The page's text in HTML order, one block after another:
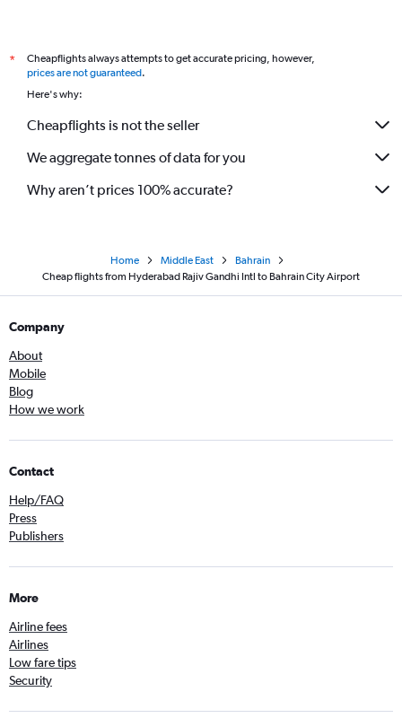
*
Cheapflights always attempts to get accurate pricing, however,
prices are not guaranteed.
Here's why:
Cheapflights is not the seller
We aggregate tonnes of data for you
Why aren’t prices 100% accurate?
Home Middle East
Bahrain
Cheap flights from Hyderabad Rajiv Gandhi Intl to Bahrain City Airport
Company
About
Mobile
Blog
How we work
Contact
Help/FAQ
Press
Publishers
More
Airline fees
Airlines
Low fare tips
Security